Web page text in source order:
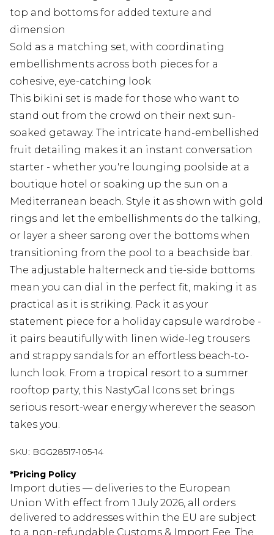
top and bottoms for added texture and
dimension
Sold as a matching set, with coordinating
embellishments across both pieces for a
cohesive, eye-catching look
This bikini set is made for those who want to
stand out from the crowd on their next sun-
soaked getaway. The intricate hand-embellished
fruit detailing makes it an instant conversation
starter - whether you're lounging poolside at a
boutique hotel or soaking up the sun on a
Mediterranean beach. Style it as shown with gold
rings and let the embellishments do the talking,
or layer a sheer sarong over the bottoms when
transitioning from the pool to a beachside bar.
The adjustable halterneck and tie-side bottoms
mean you can dial in the perfect fit, making it as
practical as it is striking. Pack it as your
statement piece for a holiday capsule wardrobe -
it pairs beautifully with linen wide-leg trousers
and strappy sandals for an effortless beach-to-
lunch look. From a tropical resort to a summer
rooftop party, this NastyGal Icons set brings
serious resort-wear energy wherever the season
takes you.
SKU: BGG28517-105-14
*Pricing Policy
Import duties — deliveries to the European
Union With effect from 1 July 2026, all orders
delivered to addresses within the EU are subject
to a non-refundable Customs & Import Fee. The